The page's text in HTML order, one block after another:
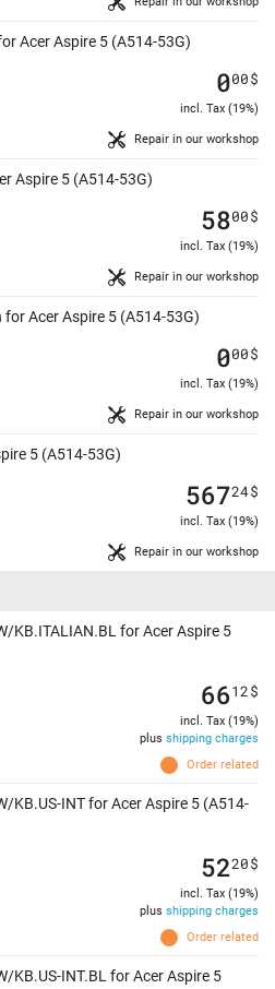
Acer Aspire 5 (A514-53G)
Repair in our workshop
000$
incl. Tax (19%)
Aspire 5 (A514-53G)
Repair in our workshop
5800$
incl. Tax (19%)
Acer Aspire 5 (A514-53G)
Repair in our workshop
000$
incl. Tax (19%)
5 (A514-53G)
Repair in our workshop
56724$
incl. Tax (19%)
KB.ITALIAN.BL for Acer Aspire 5
Order related
6612$
incl. Tax (19%)
plus shipping charges
KB.US-INT for Acer Aspire 5 (A514-
Order related
5220$
incl. Tax (19%)
plus shipping charges
KB.US-INT.BL for Acer Aspire 5